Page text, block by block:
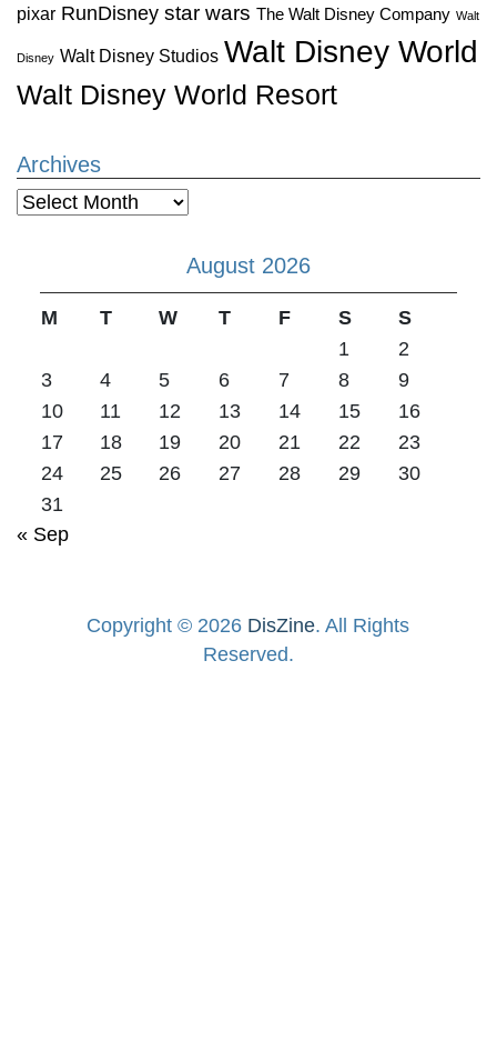
pixar RunDisney star wars The Walt Disney Company Walt
Disney Walt Disney Studios Walt Disney World
Walt Disney World Resort
Archives
Archives
August 2026
M T W T F S
S
1
2
3
4 5 6 7 8
9
10
11 12 13 14 15
16
17
18 19 20 21 22
23
24
25 26 27 28 29
30
31
« Sep
Copyright © 2026 DisZine. All Rights
Reserved.